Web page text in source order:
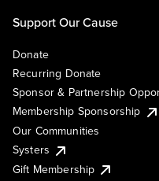
Support Our Cause
Donate
Recurring Donate
Sponsor & Partnership
Membership Sponsorship
Our Communities
Systers
Gift Membership